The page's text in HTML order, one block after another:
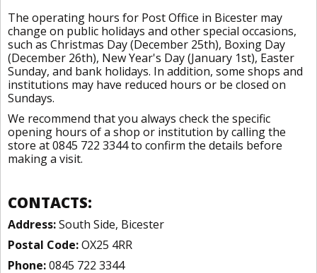
The operating hours for Post Office in Bicester may
change on public holidays and other special occasions,
such as Christmas Day (December 25th), Boxing Day
(December 26th), New Year's Day (January 1st), Easter
Sunday, and bank holidays. In addition, some shops and
institutions may have reduced hours or be closed on
Sundays.
We recommend that you always check the specific
opening hours of a shop or institution by calling the
store at 0845 722 3344 to confirm the details before
making a visit.
CONTACTS:
Address:South Side, Bicester
Postal Code:OX25 4RR
Phone:0845 722 3344